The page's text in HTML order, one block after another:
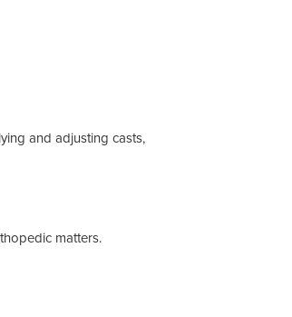
and adjusting casts,
matters.